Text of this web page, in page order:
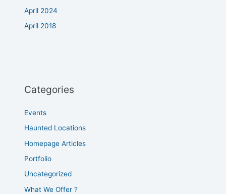
April 2024
April 2018
Categories
Events
Haunted Locations
Homepage Articles
Portfolio
Uncategorized
What We Offer ?